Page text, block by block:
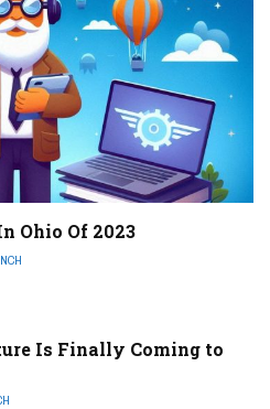
Ohio Of 2023
Is Finally Coming to